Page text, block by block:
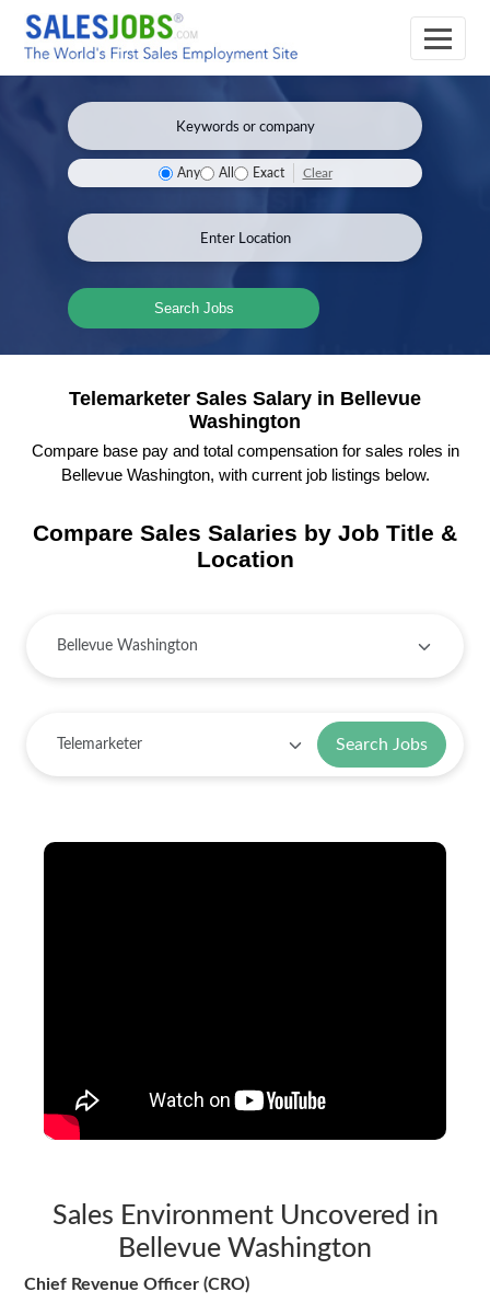
Any All Exact Clear
Search Jobs
Telemarketer Sales Salary in Bellevue
Washington
Compare base pay and total compensation for sales roles in
Bellevue Washington, with current job listings below.
Compare Sales Salaries by Job Title &
Location
Search Jobs
Sales Environment Uncovered in
Bellevue Washington
Chief Revenue Officer (CRO)